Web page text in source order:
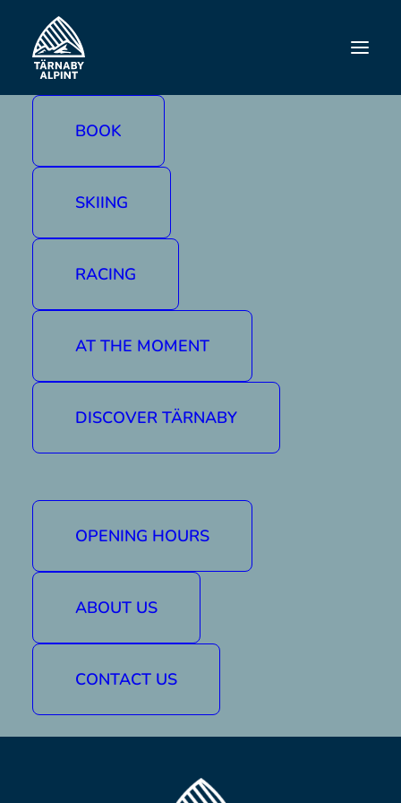
BOOK
SKIING
RACING
AT THE MOMENT
DISCOVER TÄRNABY
OPENING HOURS
ABOUT US
CONTACT US
Contact us
Book accommodation
Find here
Facebook